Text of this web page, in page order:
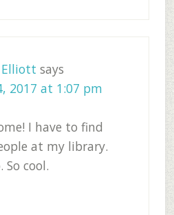
Elliott says
2017 at 1:07 pm
I have to find
at my library.
cool.